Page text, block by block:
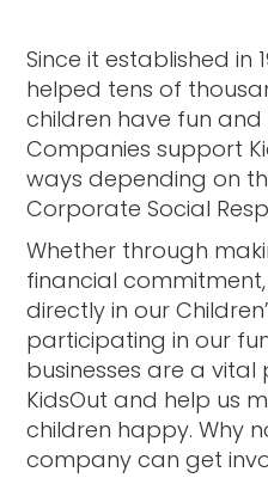
Since it established in
helped tens of
children have fun
Companies support
ways depending on
Corporate Social
Whether through
financial
directly in our
participating in our
businesses are a
KidsOut and help us
children happy. Why
company can get